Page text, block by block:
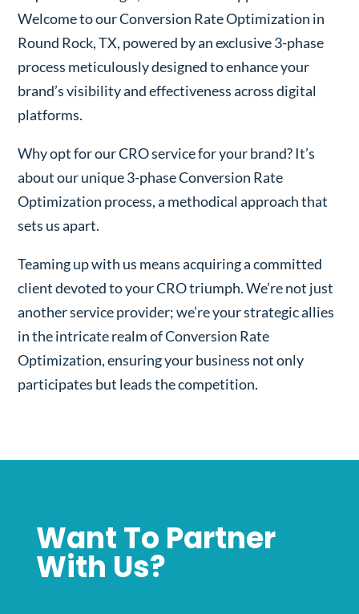
Welcome to our Conversion Rate Optimization in
Round Rock, TX, powered by an exclusive 3-phase
process meticulously designed to enhance your
brand’s visibility and effectiveness across digital
platforms.
Why opt for our CRO service for your brand? It’s
about our unique 3-phase Conversion Rate
Optimization process, a methodical approach that
sets us apart.
Teaming up with us means acquiring a committed
client devoted to your CRO triumph. We’re not just
another service provider; we’re your strategic allies
in the intricate realm of Conversion Rate
Optimization, ensuring your business not only
participates but leads the competition.
Want To Partner
With Us?